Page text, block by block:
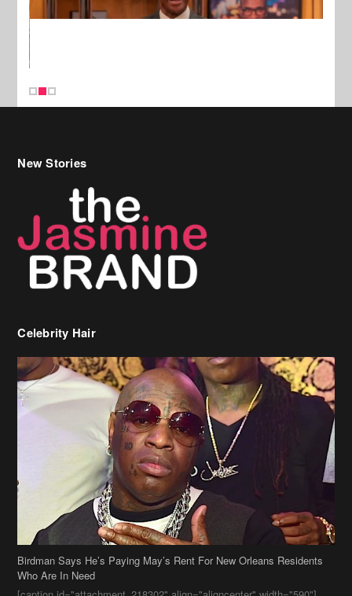
New Stories
Celebrity Hair
Birdman Says He’s Paying May’s Rent For New Orleans Residents
Who Are In Need
[caption id="attachment_218302" align="aligncenter" width="590"]
Birdman[/caption] (more…)
Beyonce’s Hair Stylist Says Her Hair Is “Realness” After Being
Questioned If She’s Wearing A Wig Or Sew-In Weave